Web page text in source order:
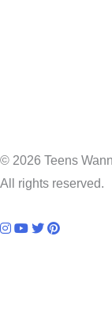
© 2026 Teens
All rights reserved.